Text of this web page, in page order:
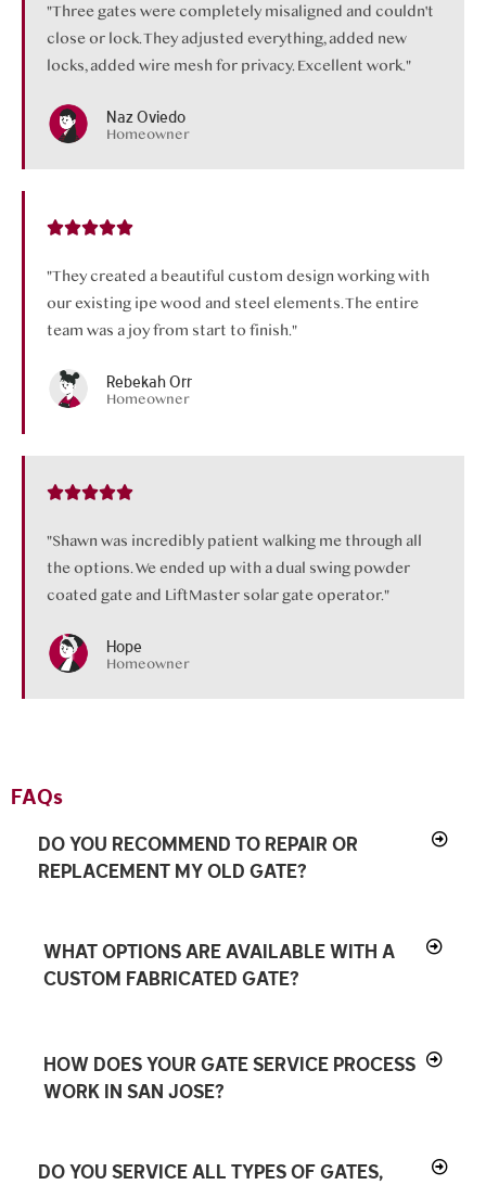
"Three gates were completely misaligned and couldn't
close or lock. They adjusted everything, added new
locks, added wire mesh for privacy. Excellent work."
Naz Oviedo
Homeowner
"They created a beautiful custom design working with
our existing ipe wood and steel elements. The entire
team was a joy from start to finish."
Rebekah Orr
Homeowner
"Shawn was incredibly patient walking me through all
the options. We ended up with a dual swing powder
coated gate and LiftMaster solar gate operator."
Hope
Homeowner
FAQs
DO YOU RECOMMEND TO REPAIR OR
REPLACEMENT MY OLD GATE?
WHAT OPTIONS ARE AVAILABLE WITH A
CUSTOM FABRICATED GATE?
HOW DOES YOUR GATE SERVICE PROCESS
WORK IN SAN JOSE?
DO YOU SERVICE ALL TYPES OF GATES,